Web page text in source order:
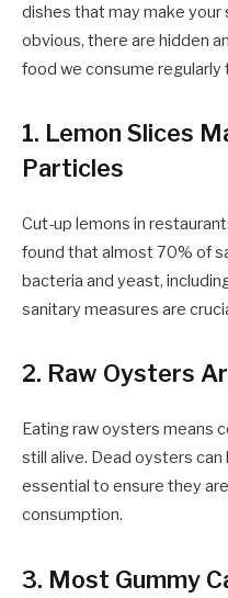
dishes that may make
obvious, there are hidden
food we consume regularly
1. Lemon Slices
Particles
Cut-up lemons in
found that almost 70% of
bacteria and yeast,
sanitary measures are
2. Raw Oysters
Eating raw oysters means
still alive. Dead oysters can
essential to ensure they
consumption.
3. Most Gummy